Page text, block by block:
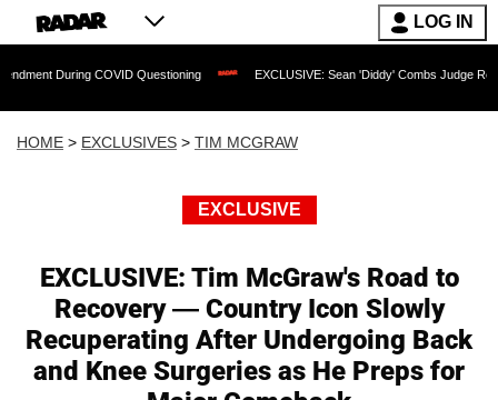
LOG IN
Questioning EXCLUSIVE: Sean 'Diddy' Combs Judge Rejects Rapper's
HOME > EXCLUSIVES > TIM MCGRAW
EXCLUSIVE
EXCLUSIVE: Tim McGraw's Road to
Recovery — Country Icon Slowly
Recuperating After Undergoing Back
and Knee Surgeries as He Preps for